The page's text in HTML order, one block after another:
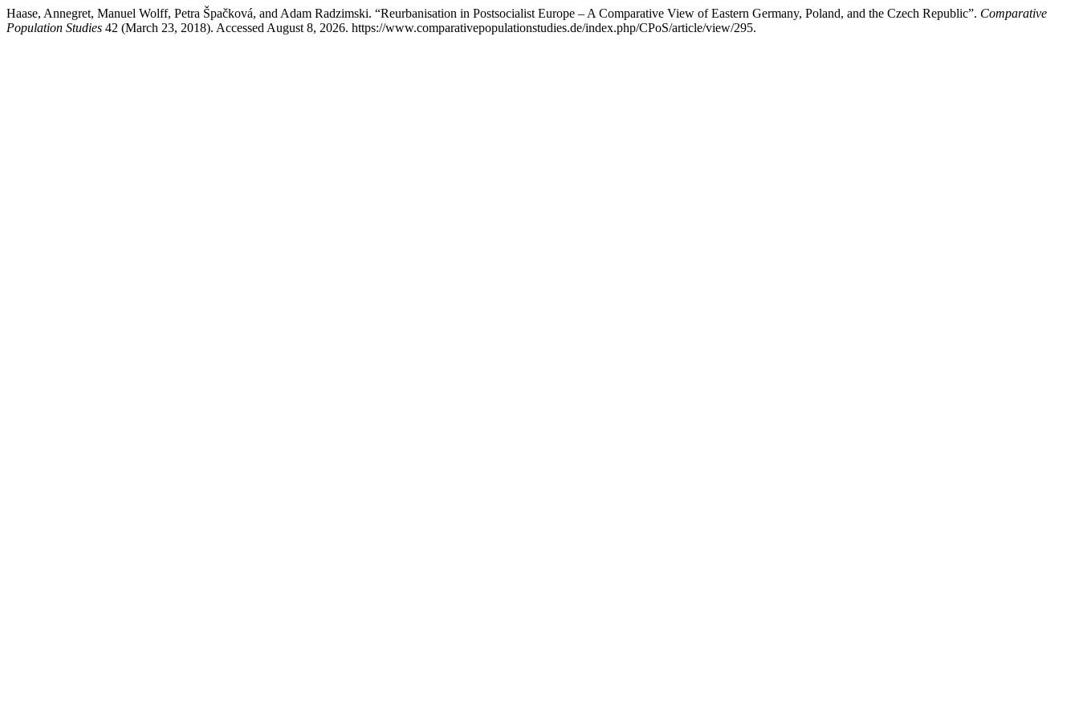
Haase, Annegret, Manuel Wolff, Petra Špačková, and Adam Radzimski. “Reurbanisation in Postsocialist Europe – A Comparative View of Eastern Germany, Poland, and the Czech Republic”. Comparative
Population Studies 42 (March 23, 2018). Accessed August 8, 2026. https://www.comparativepopulationstudies.de/index.php/CPoS/article/view/295.